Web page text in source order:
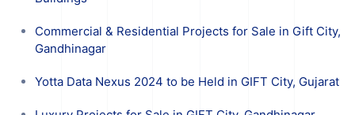
Commercial & Residential Projects for Sale in Gift City,
Gandhinagar
Yotta Data Nexus 2024 to be Held in GIFT City, Gujarat